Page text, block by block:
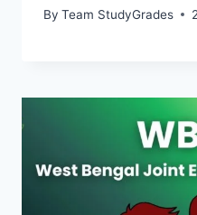
By Team StudyGrades